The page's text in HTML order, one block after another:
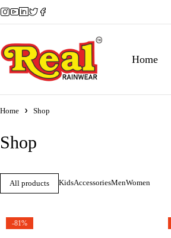
Home
Home Shop
Shop
All products KidsAccessoriesMenWomen
-81%